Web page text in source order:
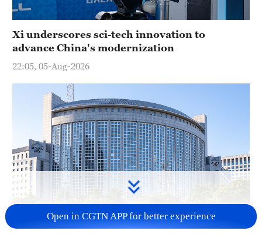
Singapore
30°C
Xi underscores sci-tech innovation to
advance China's modernization
22:05, 05-Aug-2026
China urges Japan to learn from history,
Open in CGTN APP for better experience